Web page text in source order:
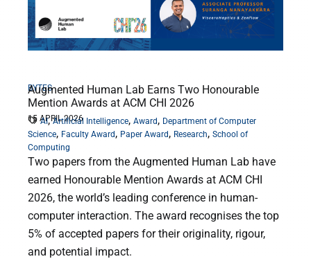
BYTES
Augmented Human Lab Earns Two Honourable
Mention Awards at ACM CHI 2026
15 APRIL 2026
AI, Artificial Intelligence, Award, Department of Computer
Science, Faculty Award, Paper Award, Research, School of
Computing
Two papers from the Augmented Human Lab have
earned Honourable Mention Awards at ACM CHI
2026, the world’s leading conference in human-
computer interaction. The award recognises the top
5% of accepted papers for their originality, rigour,
and potential impact.